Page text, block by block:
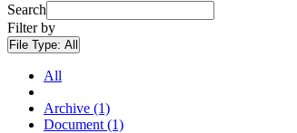
Search
Filter by
File Type: All
All
Archive (1)
Document (1)